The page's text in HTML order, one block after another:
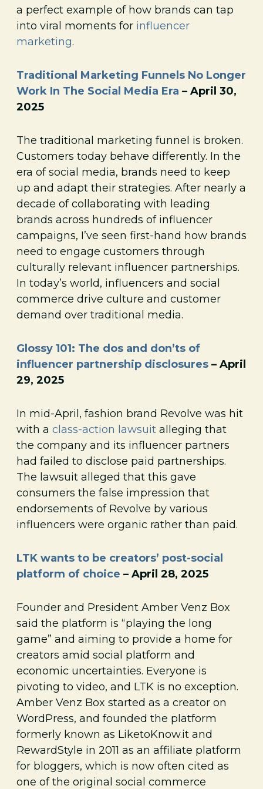
a perfect example of how brands can tap
into viral moments for influencer
marketing.
Traditional Marketing Funnels No Longer
Work In The Social Media Era – April 30,
2025
The traditional marketing funnel is broken.
Customers today behave differently. In the
era of social media, brands need to keep
up and adapt their strategies. After nearly a
decade of collaborating with leading
brands across hundreds of influencer
campaigns, I’ve seen first-hand how brands
need to engage customers through
culturally relevant influencer partnerships.
In today’s world, influencers and social
commerce drive culture and customer
demand over traditional media.
Glossy 101: The dos and don’ts of
influencer partnership disclosures – April
29, 2025
In mid-April, fashion brand Revolve was hit
with a class-action lawsuit alleging that
the company and its influencer partners
had failed to disclose paid partnerships.
The lawsuit alleged that this gave
consumers the false impression that
endorsements of Revolve by various
influencers were organic rather than paid.
LTK wants to be creators’ post-social
platform of choice – April 28, 2025
Founder and President Amber Venz Box
said the platform is “playing the long
game” and aiming to provide a home for
creators amid social platform and
economic uncertainties. Everyone is
pivoting to video, and LTK is no exception.
Amber Venz Box started as a creator on
WordPress, and founded the platform
formerly known as LiketoKnow.it and
RewardStyle in 2011 as an affiliate platform
for bloggers, which is now often cited as
one of the original social commerce